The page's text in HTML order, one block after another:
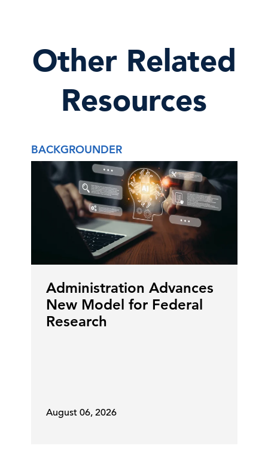
Other Related
Resources
BACKGROUNDER
Administration Advances
New Model for Federal
Research
August 06, 2026